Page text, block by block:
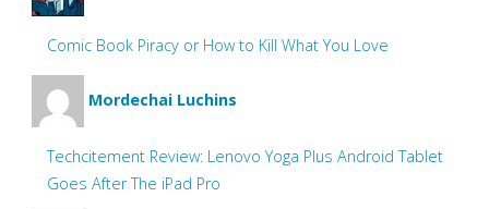
Comic Book Piracy or How to Kill What You Love
Mordechai Luchins
Techcitement Review: Lenovo Yoga Plus Android Tablet
Goes After The iPad Pro